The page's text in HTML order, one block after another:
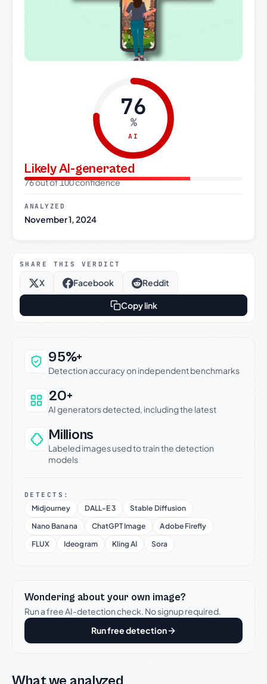
76
%
AI
Likely AI-generated
76 out of 100 confidence
ANALYZED
November 1, 2024
SHARE THIS VERDICT
X Facebook Reddit
Copy link
Why this verdict can be trusted
95%+
Detection accuracy on independent benchmarks
20+
AI generators detected, including the latest
Millions
Labeled images used to train the detection
models
DETECTS:
Midjourney DALL-E 3
Stable Diffusion
Nano Banana
ChatGPT Image
Adobe Firefly
FLUX
Ideogram Kling AI Sora
Wondering about your own image?
Run a free AI-detection check. No signup required.
Run free detection